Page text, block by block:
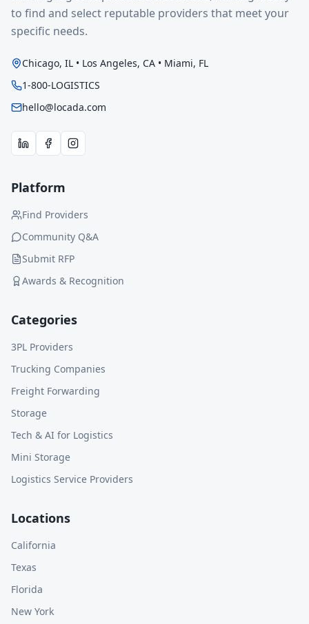
to find and select reputable providers that meet your
specific needs.
Chicago, IL • Los Angeles, CA • Miami, FL
1-800-LOGISTICS
hello@locada.com
Platform
Find Providers
Community Q&A
Submit RFP
Awards & Recognition
Categories
3PL Providers
Trucking Companies
Freight Forwarding
Storage
Tech & AI for Logistics
Mini Storage
Logistics Service Providers
Locations
California
Texas
Florida
New York